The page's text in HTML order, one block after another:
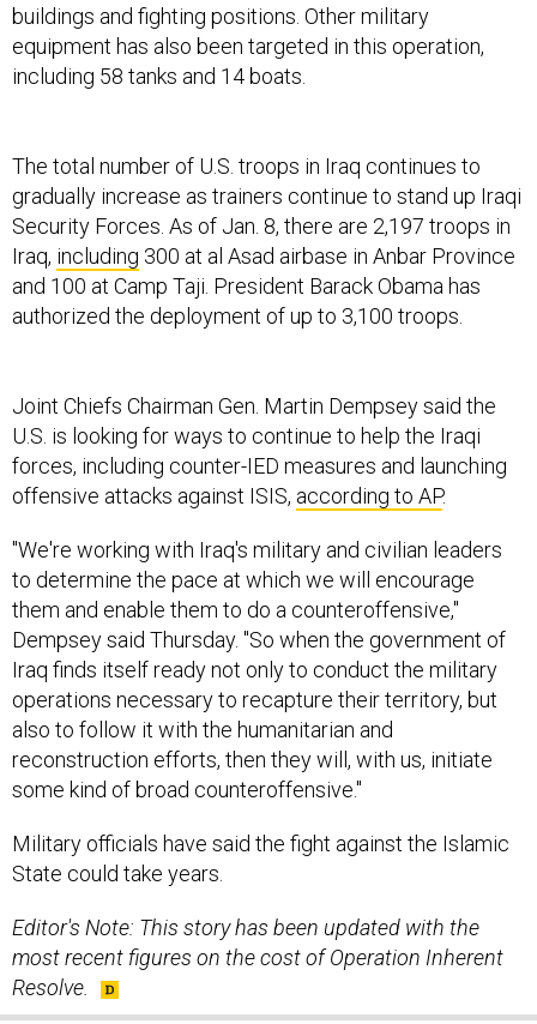
buildings and fighting positions. Other military
equipment has also been targeted in this operation,
including 58 tanks and 14 boats.
The total number of U.S. troops in Iraq continues to
gradually increase as trainers continue to stand up Iraqi
Security Forces. As of Jan. 8, there are 2,197 troops in
Iraq, including 300 at al Asad airbase in Anbar Province
and 100 at Camp Taji. President Barack Obama has
authorized the deployment of up to 3,100 troops.
Joint Chiefs Chairman Gen. Martin Dempsey said the
U.S. is looking for ways to continue to help the Iraqi
forces, including counter-IED measures and launching
offensive attacks against ISIS, according to AP.
"We're working with Iraq's military and civilian leaders
to determine the pace at which we will encourage
them and enable them to do a counteroffensive,"
Dempsey said Thursday. "So when the government of
Iraq finds itself ready not only to conduct the military
operations necessary to recapture their territory, but
also to follow it with the humanitarian and
reconstruction efforts, then they will, with us, initiate
some kind of broad counteroffensive."
Military officials have said the fight against the Islamic
State could take years.
Editor's Note: This story has been updated with the
most recent figures on the cost of Operation Inherent
Resolve.